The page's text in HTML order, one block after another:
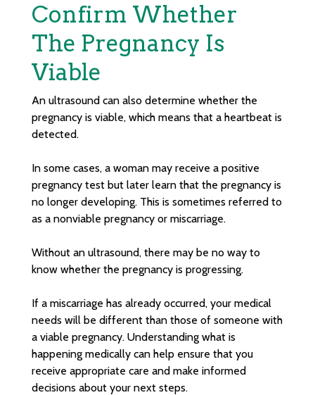
Confirm Whether
The Pregnancy Is
Viable
An ultrasound can also determine whether the
pregnancy is viable, which means that a heartbeat is
detected.
In some cases, a woman may receive a positive
pregnancy test but later learn that the pregnancy is
no longer developing. This is sometimes referred to
as a nonviable pregnancy or miscarriage.
Without an ultrasound, there may be no way to
know whether the pregnancy is progressing.
If a miscarriage has already occurred, your medical
needs will be different than those of someone with
a viable pregnancy. Understanding what is
happening medically can help ensure that you
receive appropriate care and make informed
decisions about your next steps.